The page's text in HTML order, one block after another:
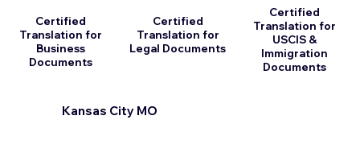
Certified
Translation for
Business
Documents
Certified
Translation for
Legal Documents
Kansas City MO
Certified
Translation for
USCIS &
Immigration
Documents